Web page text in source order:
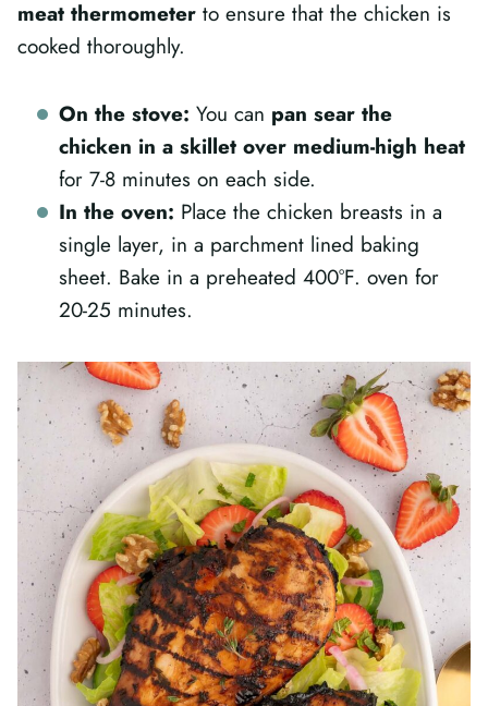
meat thermometer to ensure that the chicken is
cooked thoroughly.
On the stove: You can pan sear the
chicken in a skillet over medium-high heat
for 7-8 minutes on each side.
In the oven: Place the chicken breasts in a
single layer, in a parchment lined baking
sheet. Bake in a preheated 400°F. oven for
20-25 minutes.